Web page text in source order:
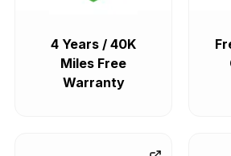
4 Years / 40K
Miles Free
Warranty